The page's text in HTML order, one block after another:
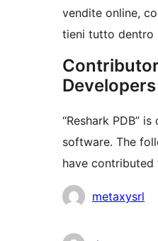
vendite online,
tieni tutto dentro
Developers
“Reshark PDB”
software. The
have contributed
Contributors
metaxysrl